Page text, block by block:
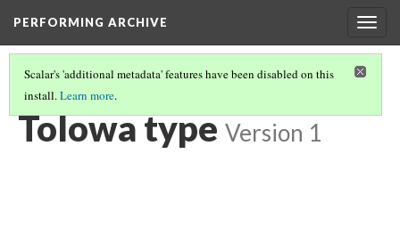
PERFORMING ARCHIVE
Scalar's 'additional metadata' features have been disabled on this
install.Learn more.
TOLOWA(10/10)
Tolowa type Version 1